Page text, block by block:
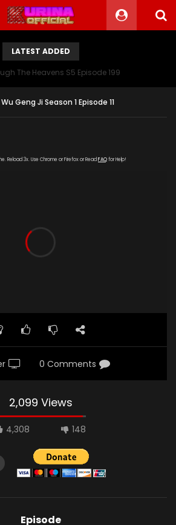
LATEST ADDED
The Heavens S5 Episode 199
Wu Geng Ji Season 1 Episode 11
Reload 3x. Use Chrome or Firefox or Read FAQfor Help!
0 Comments
2,099 Views
4,308 148
Episode